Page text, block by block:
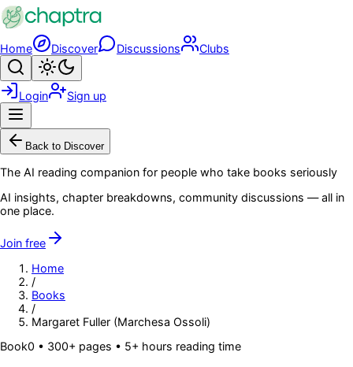
Skip to main content
Home Discover Discussions Clubs
Search
Login Sign up
Back to Discover
The AI reading companion for people who take books seriously
AI insights, chapter breakdowns, community discussions — all in
one place.
Join free
Home
/
Books
/
Margaret Fuller (Marchesa Ossoli)
Book0 • 300+ pages • 5+ hours reading time